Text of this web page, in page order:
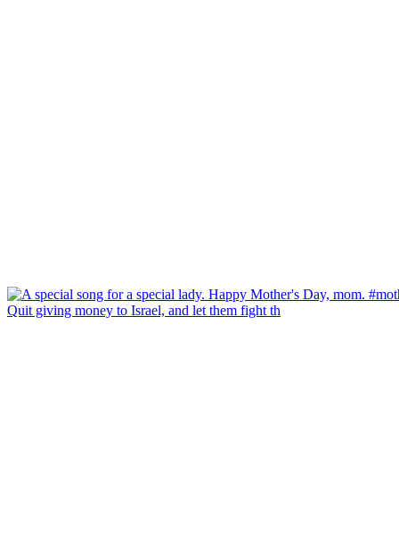
Quit giving money to Israel, and let them fight th